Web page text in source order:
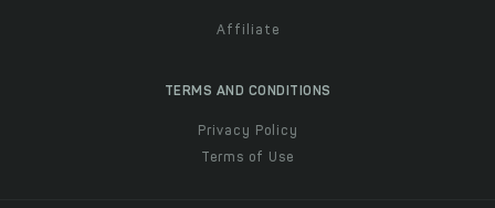
Affiliate
TERMS AND CONDITIONS
Privacy Policy
Terms of Use